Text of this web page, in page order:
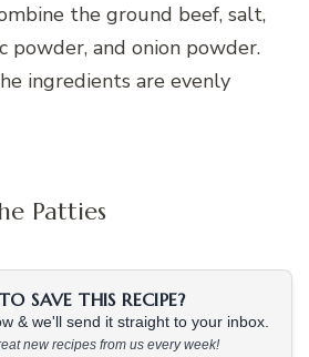
the ground beef, salt,
powder, and onion powder.
ingredients are evenly
Patties
SAVE THIS RECIPE?
& we'll send it straight to your inbox.
new recipes from us every week!